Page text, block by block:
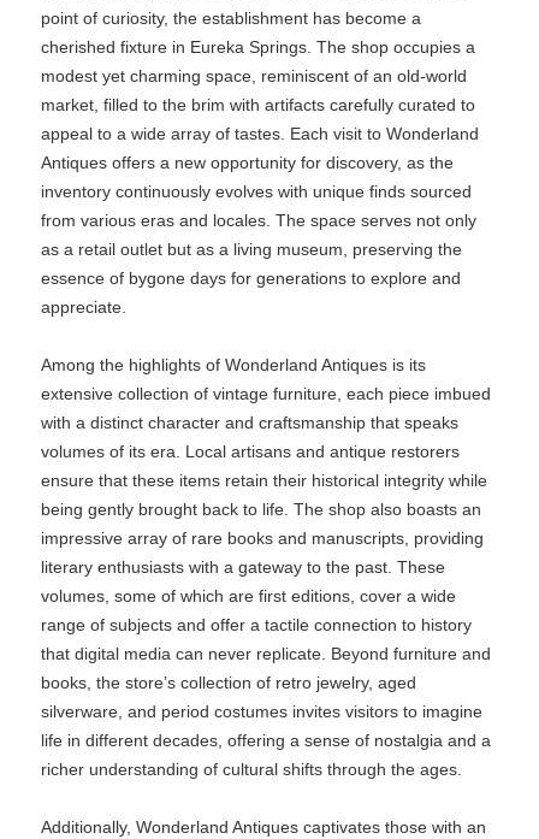
point of curiosity, the establishment has become a
cherished fixture in Eureka Springs. The shop occupies a
modest yet charming space, reminiscent of an old-world
market, filled to the brim with artifacts carefully curated to
appeal to a wide array of tastes. Each visit to Wonderland
Antiques offers a new opportunity for discovery, as the
inventory continuously evolves with unique finds sourced
from various eras and locales. The space serves not only
as a retail outlet but as a living museum, preserving the
essence of bygone days for generations to explore and
appreciate.
Among the highlights of Wonderland Antiques is its
extensive collection of vintage furniture, each piece imbued
with a distinct character and craftsmanship that speaks
volumes of its era. Local artisans and antique restorers
ensure that these items retain their historical integrity while
being gently brought back to life. The shop also boasts an
impressive array of rare books and manuscripts, providing
literary enthusiasts with a gateway to the past. These
volumes, some of which are first editions, cover a wide
range of subjects and offer a tactile connection to history
that digital media can never replicate. Beyond furniture and
books, the store’s collection of retro jewelry, aged
silverware, and period costumes invites visitors to imagine
life in different decades, offering a sense of nostalgia and a
richer understanding of cultural shifts through the ages.
Additionally, Wonderland Antiques captivates those with an